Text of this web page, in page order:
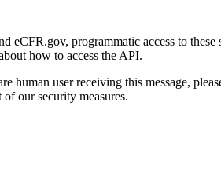
eCFR.gov, programmatic access to
how to access the API.
human user receiving this message,
our security measures.